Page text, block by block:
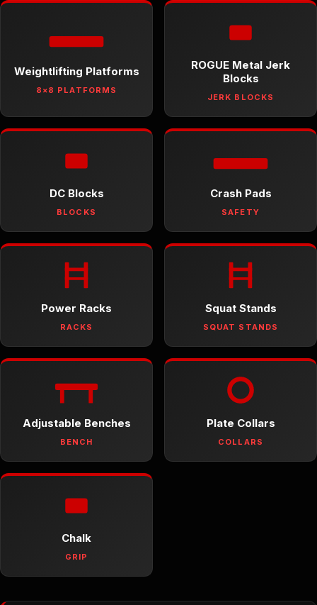
Weightlifting Platforms
8×8 PLATFORMS
ROGUE Metal Jerk
Blocks
JERK BLOCKS
DC Blocks
BLOCKS
Crash Pads
SAFETY
Power Racks
RACKS
Squat Stands
SQUAT STANDS
Adjustable Benches
BENCH
Plate Collars
COLLARS
Chalk
GRIP